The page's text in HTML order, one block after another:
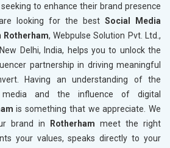
to enhance their brand presence
looking for the best Social Media
Rotherham, Webpulse Solution Pvt. Ltd.,
Delhi, India, helps you to unlock the
partnership in driving meaningful
Having an understanding of the
and the influence of digital
is something that we appreciate. We
brand in
Rotherham meet the right
your values, speaks directly to your